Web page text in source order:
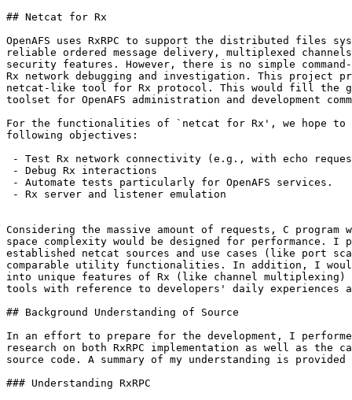
## Netcat for Rx
OpenAFS uses RxRPC to support the distributed files
reliable ordered message delivery, multiplexed
security features. However, there is no simple
Rx network debugging and investigation. This project
netcat-like tool for Rx protocol. This would fill the
toolset for OpenAFS administration and development
For the functionalities of `netcat for Rx', we hope to
following objectives:
- Test Rx network connectivity (e.g., with echo
- Debug Rx interactions
- Automate tests particularly for OpenAFS services.
- Rx server and listener emulation
Considering the massive amount of requests, C
space complexity would be designed for performance. I
established netcat sources and use cases (like port
comparable utility functionalities. In addition, I
into unique features of Rx (like channel multiplexing)
tools with reference to developers' daily experiences
## Background Understanding of Source
In an effort to prepare for the development, I
research on both RxRPC implementation as well as the
source code. A summary of my understanding is provided
### Understanding RxRPC